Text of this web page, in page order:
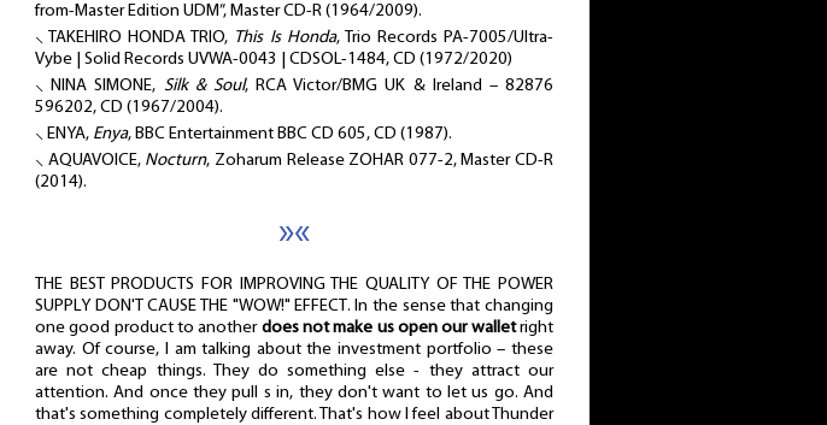
from-Master Edition UDM”, Master CD-R (1964/2009).
⸜ TAKEHIRO HONDA TRIO, This Is Honda, Trio Records PA-7005/Ultra-
Vybe | Solid Records UVWA-0043 | CDSOL-1484, CD (1972/2020)
⸜ NINA SIMONE, Silk & Soul, RCA Victor/BMG UK & Ireland – 82876
596202, CD (1967/2004).
⸜ ENYA, Enya, BBC Entertainment BBC CD 605, CD (1987).
⸜ AQUAVOICE, Nocturn, Zoharum Release ZOHAR 077-2, Master CD-R
(2014).
»«
THE BEST PRODUCTS FOR IMPROVING THE QUALITY OF THE POWER
SUPPLY DON'T CAUSE THE "WOW!" EFFECT. In the sense that changing
one good product to another does not make us open our walletright
away. Of course, I am talking about the investment portfolio – these
are not cheap things. They do something else - they attract our
attention. And once they pull s in, they don't want to let us go. And
that's something completely different. That's how I feel about Thunder